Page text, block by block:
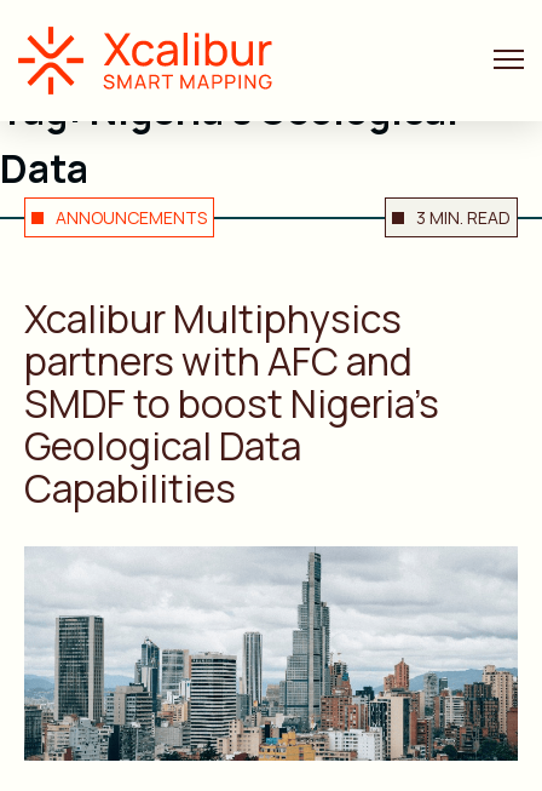
Tag: Nigeria’s Geological
Data
ANNOUNCEMENTS 3 MIN. READ
Xcalibur Multiphysics
partners with AFC and
SMDF to boost Nigeria’s
Geological Data
Capabilities